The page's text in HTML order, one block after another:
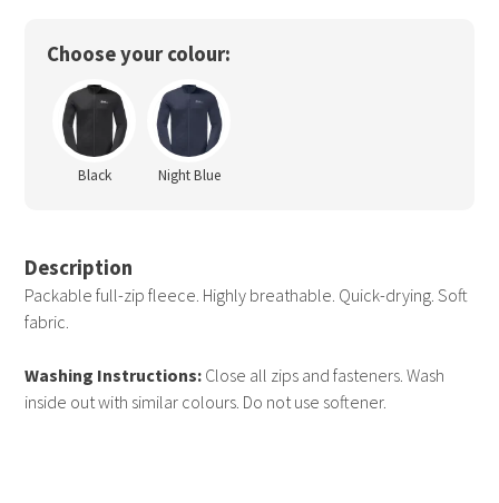
Choose your colour:
Black Night Blue
Description
Packable full-zip fleece. Highly breathable. Quick-drying. Soft
fabric.
Washing Instructions: Close all zips and fasteners. Wash
inside out with similar colours. Do not use softener.